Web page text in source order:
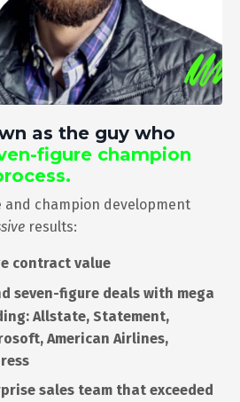
as the guy who
figure champion
and champion development
results:
contract value
seven-figure deals with mega
Allstate, Statement,
American Airlines,
sales team that exceeded